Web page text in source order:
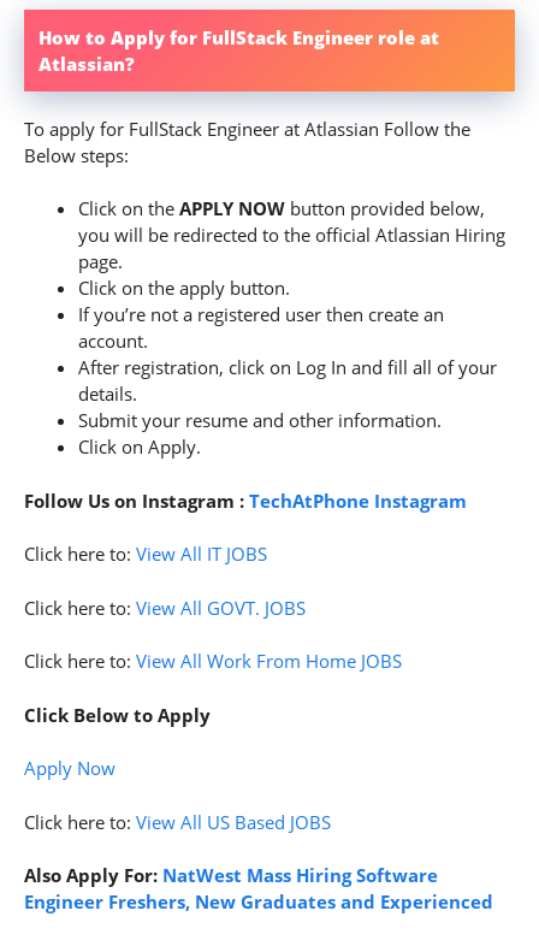
How to Apply for FullStack Engineer role at
Atlassian?
To apply for FullStack Engineer at Atlassian Follow the
Below steps:
Click on the APPLY NOW button provided below,
you will be redirected to the official Atlassian Hiring
page.
Click on the apply button.
If you’re not a registered user then create an
account.
After registration, click on Log In and fill all of your
details.
Submit your resume and other information.
Click on Apply.
Follow Us on Instagram : TechAtPhone Instagram
Click here to: View All IT JOBS
Click here to: View All GOVT. JOBS
Click here to: View All Work From Home JOBS
Click Below to Apply
Apply Now
Click here to: View All US Based JOBS
Also Apply For: NatWest Mass Hiring Software
Engineer Freshers, New Graduates and Experienced